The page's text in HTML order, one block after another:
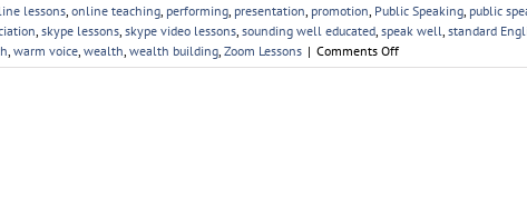
lessons, online teaching, performing, presentation, promotion, Public Speaking, public
, skype lessons, skype video lessons, sounding well educated, speak well, standard
, warm voice, wealth, wealth building, Zoom Lessons | Comments Offon
Online